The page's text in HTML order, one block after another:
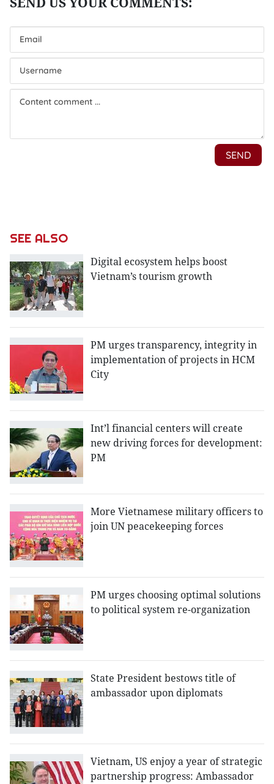
SEE ALSO
Digital ecosystem helps boost
Vietnam’s tourism growth
PM urges transparency, integrity in
implementation of projects in HCM
City
Int’l financial centers will create
new driving forces for development:
PM
More Vietnamese military officers to
join UN peacekeeping forces
PM urges choosing optimal solutions
to political system re-organization
State President bestows title of
ambassador upon diplomats
Vietnam, US enjoy a year of strategic
partnership progress: Ambassador